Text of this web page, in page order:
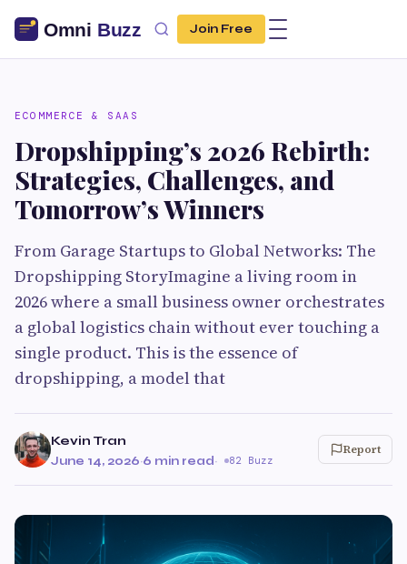
Join Free
ECOMMERCE & SAAS
Dropshipping’s 2026 Rebirth:
Strategies, Challenges, and
Tomorrow’s Winners
From Garage Startups to Global Networks: The
Dropshipping StoryImagine a living room in
2026 where a small business owner orchestrates
a global logistics chain without ever touching a
single product. This is the essence of
dropshipping, a model that
Kevin Tran
June 14, 2026·6 min read· 82 Buzz
Report